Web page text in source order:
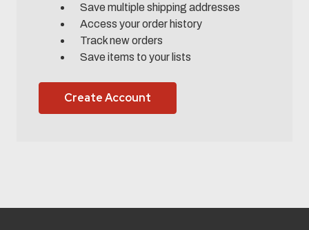
Save multiple shipping addresses
Access your order history
Track new orders
Save items to your lists
Create Account